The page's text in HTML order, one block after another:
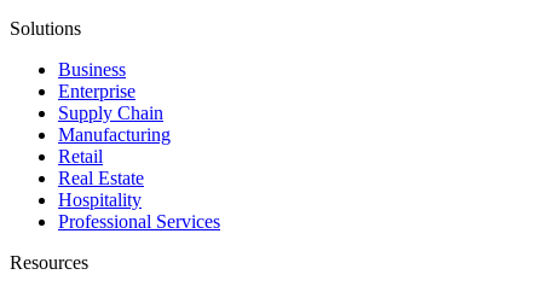
Solutions
Business
Enterprise
Supply Chain
Manufacturing
Retail
Real Estate
Hospitality
Professional Services
Resources